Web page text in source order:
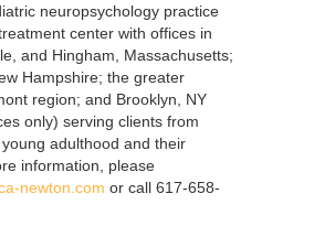
neuropsychology practice
center with offices in
and Hingham, Massachusetts;
Hampshire; the greater
region; and Brooklyn, NY
only) serving clients from
adulthood and their
information, please
newton.com or call 617-658-